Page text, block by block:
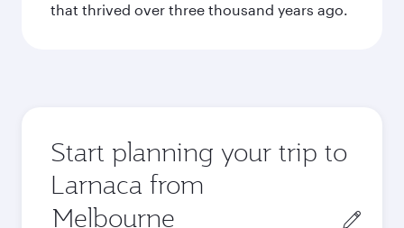
that thrived over three thousand years ago.
Start planning your trip to
Larnaca from
Origin